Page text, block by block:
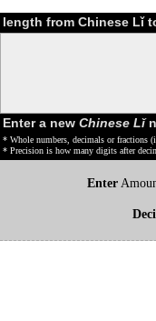
length from Chinese Lǐ
Enter a new Chinese Lǐ
* Whole numbers, decimals or fractions
* Precision is how many digits after
Enter